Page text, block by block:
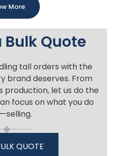
More
Bulk Quote
tall orders with the
brand deserves. From
production, let us do the
focus on what you do
QUOTE